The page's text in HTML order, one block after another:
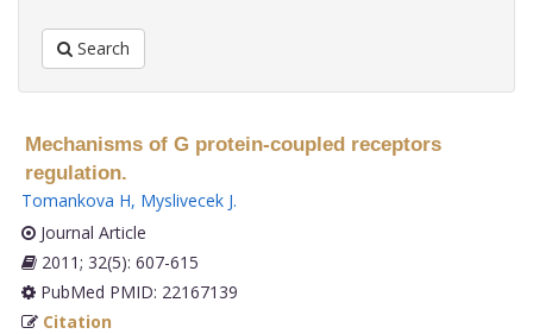
Search
Mechanisms of G protein-coupled receptors
regulation.
Tomankova H, Myslivecek J.
Journal Article
2011; 32(5): 607-615
PubMed PMID: 22167139
Citation